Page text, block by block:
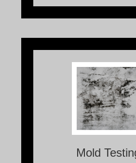
Mold
Mold Testing is the process
and analyzing the